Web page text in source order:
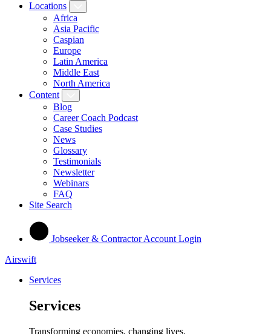
Locations
Africa
Asia Pacific
Caspian
Europe
Latin America
Middle East
North America
Content
Blog
Career Coach Podcast
Case Studies
News
Glossary
Testimonials
Newsletter
Webinars
FAQ
Site Search
Jobseeker & Contractor Account Login
Airswift
Services
Services
Transforming economies, changing lives.